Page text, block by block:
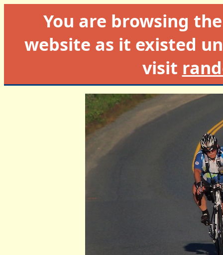
You are browsing
website as it existed
visit